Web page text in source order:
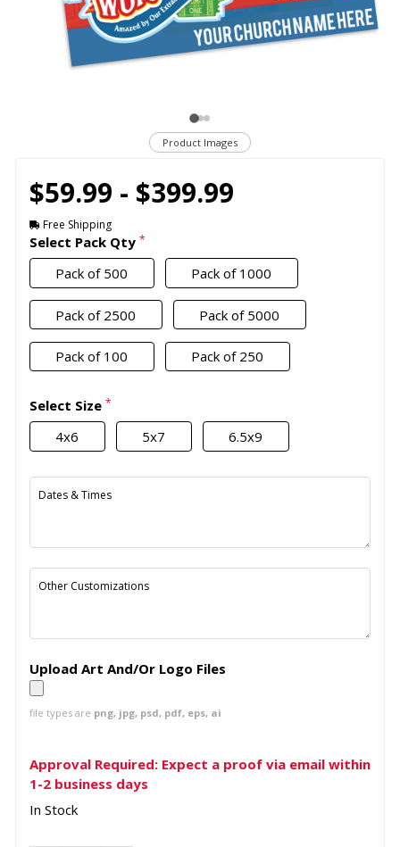
Product Images
$59.99 - $399.99
Free Shipping
Select Pack Qty *
Pack of 500 Pack of 1000
Pack of 2500 Pack of 5000
Pack of 100 Pack of 250
Select Size *
4x6 5x7 6.5x9
Dates & Times
Other Customizations
Upload Art And/Or Logo Files
file types are png, jpg, psd, pdf, eps, ai
Approval Required: Expect a proof via email within
1-2 business days
In Stock